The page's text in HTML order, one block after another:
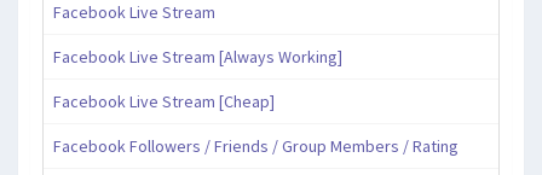
Facebook Live Stream
Facebook Live Stream [Always Working]
Facebook Live Stream [Cheap]
Facebook Followers / Friends / Group Members / Rating